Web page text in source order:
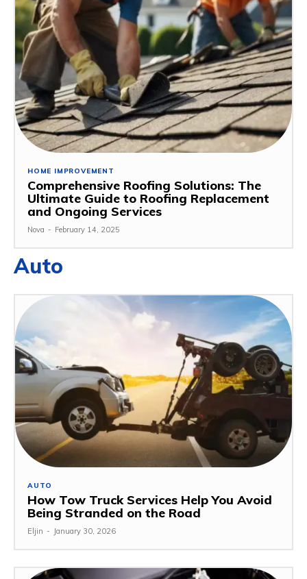
HOME IMPROVEMENT
Comprehensive Roofing Solutions: The
Ultimate Guide to Roofing Replacement
and Ongoing Services
Nova - February 14, 2025
Auto
AUTO
How Tow Truck Services Help You Avoid
Being Stranded on the Road
Eljin - January 30, 2026